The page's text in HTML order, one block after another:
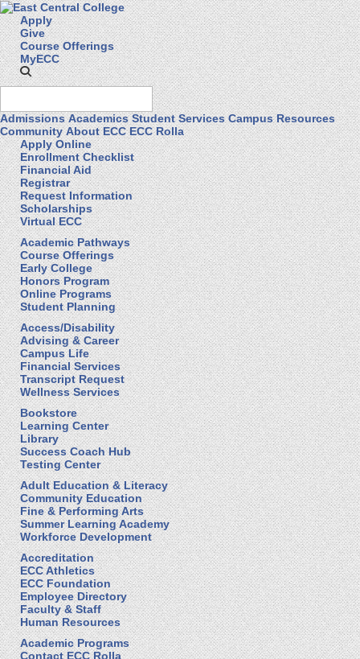
Apply
Give
Course Offerings
MyECC
Admissions Academics Student Services Campus Resources
Community About ECC ECC Rolla
Apply Online
Enrollment Checklist
Financial Aid
Registrar
Request Information
Scholarships
Virtual ECC
Academic Pathways
Course Offerings
Early College
Honors Program
Online Programs
Student Planning
Access/Disability
Advising & Career
Campus Life
Financial Services
Transcript Request
Wellness Services
Bookstore
Learning Center
Library
Success Coach Hub
Testing Center
Adult Education & Literacy
Community Education
Fine & Performing Arts
Summer Learning Academy
Workforce Development
Accreditation
ECC Athletics
ECC Foundation
Employee Directory
Faculty & Staff
Human Resources
Academic Programs
Contact ECC Rolla